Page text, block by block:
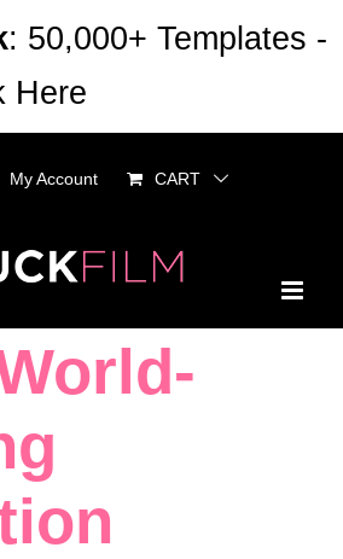
My Account CART
: 50,000+ Templates -
Here